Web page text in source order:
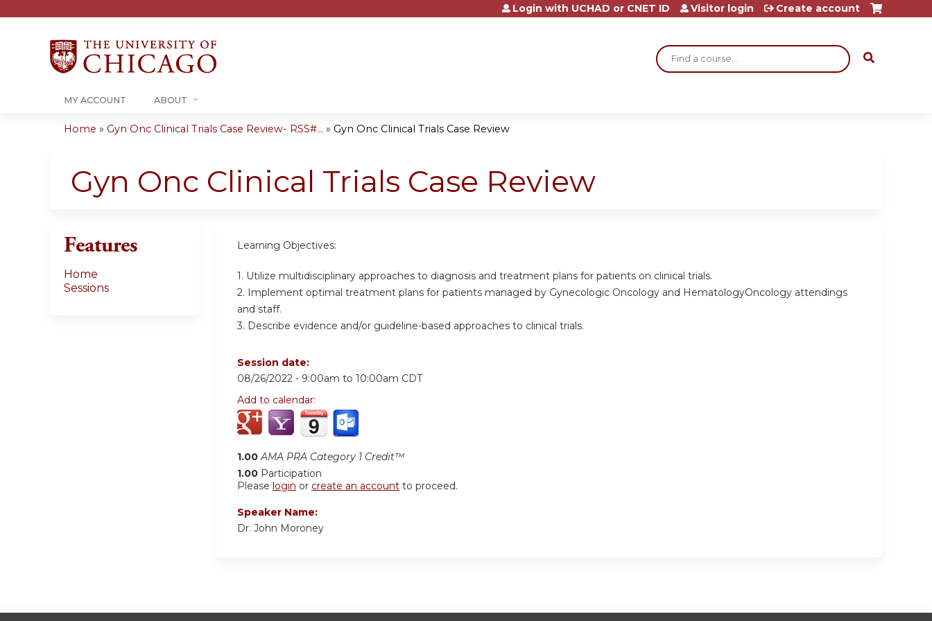
Jump to content
Search
Login with UCHAD or CNET ID Visitor login Create account
MY ACCOUNT ABOUT
are
here
Home » Gyn Onc Clinical Trials Case Review- RSS#... » Gyn Onc Clinical Trials Case Review
Gyn Onc Clinical Trials Case Review
Learning Objectives:
1. Utilize multidisciplinary approaches to diagnosis and treatment plans for patients on clinical trials.
2. Implement optimal treatment plans for patients managed by Gynecologic Oncology and HematologyOncology attendings
and staff.
3. Describe evidence and/or guideline-based approaches to clinical trials.
Session date:
08/26/2022 - 9:00am to 10:00am CDT
Add to calendar:
1.00 AMA PRA Category 1 Credit™
1.00 Participation
Please login or create an account to proceed.
Speaker Name:
Dr. John Moroney
Features
Home
Sessions